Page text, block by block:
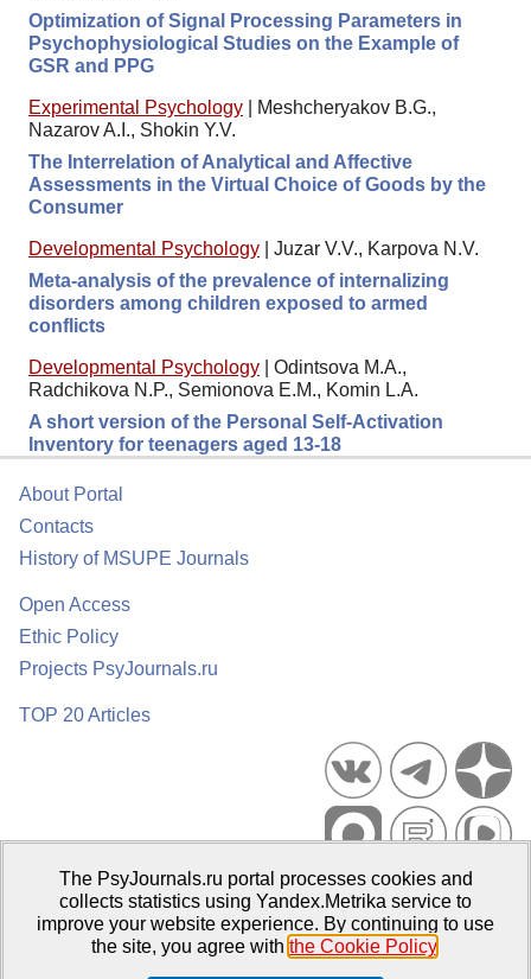
Optimization of Signal Processing Parameters in
Psychophysiological Studies on the Example of
GSR and PPG
Experimental Psychology
Meshcheryakov B.G.,
Nazarov A.I., Shokin Y.V.
The Interrelation of Analytical and Affective
Assessments in the Virtual Choice of Goods by the
Consumer
Developmental Psychology
Juzar V.V., Karpova N.V.
Meta-analysis of the prevalence of internalizing
disorders among children exposed to armed
conflicts
Developmental Psychology
Odintsova M.A.,
Radchikova N.P., Semionova E.M., Komin L.A.
A short version of the Personal Self-Activation
Inventory for teenagers aged 13-18
About Portal
Contacts
History of MSUPE Journals
Open Access
Ethic Policy
Projects PsyJournals.ru
TOP 20 Articles
Psychological Publications Portal PsyJournals.ru, 2007–2026
Publisher:Moscow State University of Psychology and Education
The PsyJournals.ru portal processes cookies and
collects statistics using Yandex.Metrika service to
improve your website experience. By continuing to use
the site, you agree with the Cookie Policy.